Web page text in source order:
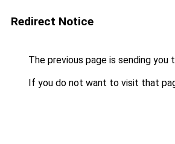
Redirect Notice
The previous page is sending you
If you do not want to visit that